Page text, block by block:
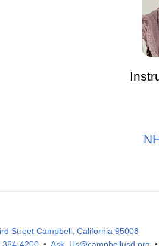
Street Campbell, California 95008
364-4200• Ask_Us@campbellusd.org •